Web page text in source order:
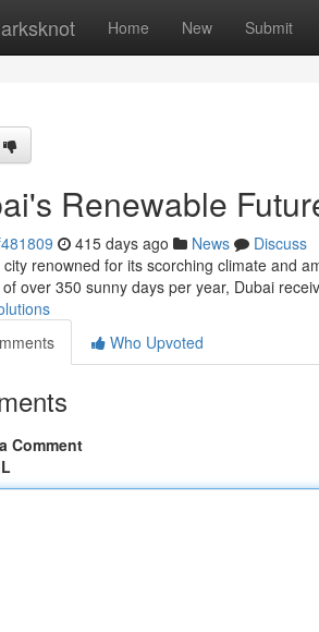
Home New Submit
Renewable
415 days ago News
Discuss
city renowned for its scorching climate and
over 350 sunny days per year, Dubai
Who Upvoted
Comment